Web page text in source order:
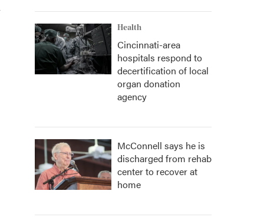
Health
Cincinnati-area
hospitals respond to
decertification of local
organ donation
agency
McConnell says he is
discharged from rehab
center to recover at
home